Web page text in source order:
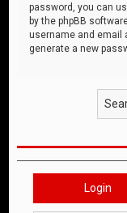
password, you can
by the phpBB
username and email
generate a new
Login